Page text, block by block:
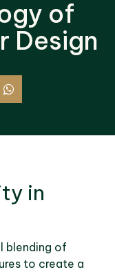
of
Design
in
blending of
to create a